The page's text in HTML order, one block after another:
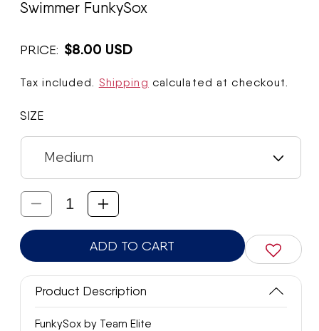
1
in
Swimmer FunkySox
PRICE: $8.00 USD
Tax included. Shipping calculated at checkout.
SIZE
Decrease
quantity
for
Swimmer
FunkySox
Increase
quantity
for
Swimmer
FunkySox
ADD TO CART
Product Description
FunkySox by Team Elite